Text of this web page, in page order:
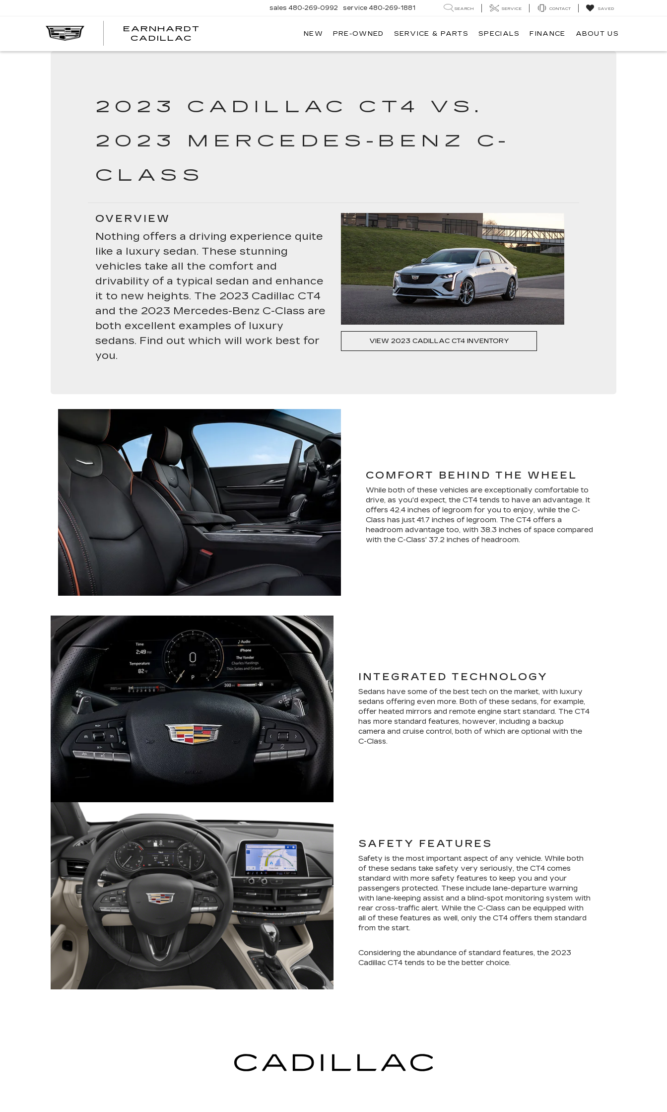
EARNHARDT
CADILLAC
sales 480-269-0992 service 480-269-1881 SEARCH SERVICE CONTACT SAVED
NEW PRE-OWNED SERVICE & PARTS SPECIALS FINANCE ABOUT US
2023 CADILLAC CT4 VS.
2023 MERCEDES-BENZ C-
CLASS
OVERVIEW
Nothing offers a driving experience quite
like a luxury sedan. These stunning
vehicles take all the comfort and
drivability of a typical sedan and enhance
it to new heights. The 2023 Cadillac CT4
and the 2023 Mercedes-Benz C-Class are
both excellent examples of luxury
sedans. Find out which will work best for
you.
VIEW 2023 CADILLAC CT4 INVENTORY
COMFORT BEHIND THE WHEEL
While both of these vehicles are exceptionally comfortable to
drive, as you'd expect, the CT4 tends to have an advantage. It
offers 42.4 inches of legroom for you to enjoy, while the C-
Class has just 41.7 inches of legroom. The CT4 offers a
headroom advantage too, with 38.3 inches of space compared
with the C-Class' 37.2 inches of headroom.
INTEGRATED TECHNOLOGY
Sedans have some of the best tech on the market, with luxury
sedans offering even more. Both of these sedans, for example,
offer heated mirrors and remote engine start standard. The CT4
has more standard features, however, including a backup
camera and cruise control, both of which are optional with the
C-Class.
SAFETY FEATURES
Safety is the most important aspect of any vehicle. While both
of these sedans take safety very seriously, the CT4 comes
standard with more safety features to keep you and your
passengers protected. These include lane-departure warning
with lane-keeping assist and a blind-spot monitoring system with
rear cross-traffic alert. While the C-Class can be equipped with
all of these features as well, only the CT4 offers them standard
from the start.
Considering the abundance of standard features, the 2023
Cadillac CT4 tends to be the better choice.